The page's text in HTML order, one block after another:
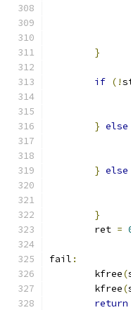
}
if (!
} else
} else
}
	ret
=
fail :
	kfree
(
	kfree
(
return